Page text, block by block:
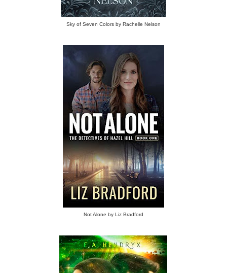
Sky of Seven Colors by Rachelle Nelson
Not Alone by Liz Bradford